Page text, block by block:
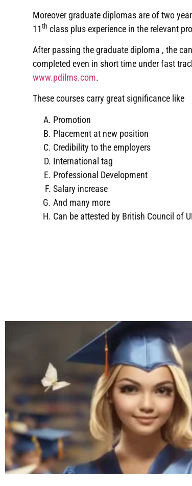
Moreover graduate diplomas are of two
11th class plus experience in the relevant
After passing the graduate diploma , the
completed even in short time under fast
www.pdilms.com.
These courses carry great significance like
Promotion
Placement at new position
Credibility to the employers
International tag
Professional Development
Salary increase
And many more
Can be attested by British Council of